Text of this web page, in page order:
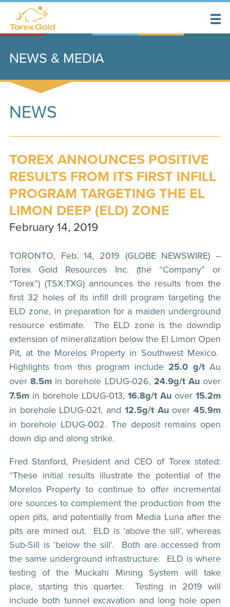
NEWS & MEDIA
NEWS
TOREX ANNOUNCES POSITIVE
RESULTS FROM ITS FIRST INFILL
PROGRAM TARGETING THE EL
LIMON DEEP (ELD) ZONE
February 14, 2019
TORONTO, Feb. 14, 2019 (GLOBE NEWSWIRE) --
Torex Gold Resources Inc. (the “Company” or
“Torex”) (TSX:TXG) announces the results from the
first 32 holes of its infill drill program targeting the
ELD zone, in preparation for a maiden underground
resource estimate. The ELD zone is the downdip
extension of mineralization below the El Limon Open
Pit, at the Morelos Property in Southwest Mexico.
Highlights from this program include25.0 g/tAu
over8.5m in borehole LDUG-026, 24.9g/t Auover
7.5m in borehole LDUG-013, 16.8g/t Au over 15.2m
in borehole LDUG-021, and 12.5g/t Au over 45.9m
in borehole LDUG-002. The deposit remains open
down dip and along strike.
Fred Stanford, President and CEO of Torex stated:
“These initial results illustrate the potential of the
Morelos Property to continue to offer incremental
ore sources to complement the production from the
open pits, and potentially from Media Luna after the
pits are mined out. ELD is ‘above the sill’, whereas
Sub-Sill is ‘below the sill’. Both are accessed from
the same underground infrastructure. ELD is where
testing of the Muckahi Mining System will take
place, starting this quarter. Testing in 2019 will
include both tunnel excavation and long hole open